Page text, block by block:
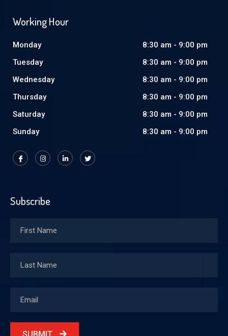
Working Hour
Monday
8:30 am - 9:00 pm
Tuesday
8:30 am - 9:00 pm
Wednesday
8:30 am - 9:00 pm
Thursday
8:30 am - 9:00 pm
Saturday
8:30 am - 9:00 pm
Sunday
8:30 am - 9:00 pm
Subscribe